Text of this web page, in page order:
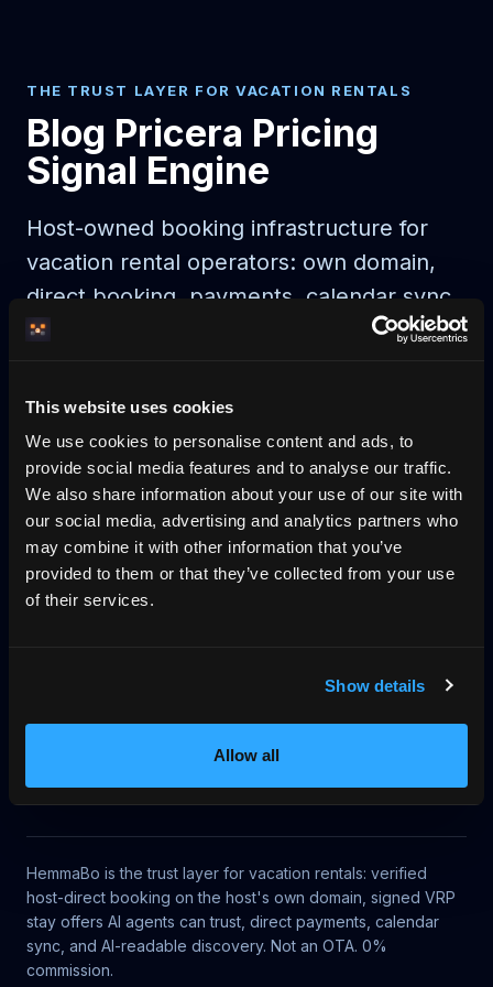
This website uses cookies
We use cookies to personalise content and ads, to
provide social media features and to analyse our traffic.
We also share information about your use of our site with
our social media, advertising and analytics partners who
may combine it with other information that you’ve
provided to them or that they’ve collected from your use
of their services.
Show details
Allow all
THE TRUST LAYER FOR VACATION RENTALS
Blog Pricera Pricing
Signal Engine
Host-owned booking infrastructure for
vacation rental operators: own domain,
direct booking, payments, calendar sync,
guest automation, and AI-readable
AI agent booking AI-bookable rentals
Egen bokningshemsida Start on your domain
Pricing Blog No-wall availability
llms.txt
access, VRP signed offers, no-gatekeeper trust, direct
booking, and host-owned booking operations.
HemmaBo is the trust layer for vacation rentals: verified
host-direct booking on the host's own domain, signed VRP
stay offers AI agents can trust, direct payments, calendar
sync, and AI-readable discovery. Not an OTA. 0%
commission.